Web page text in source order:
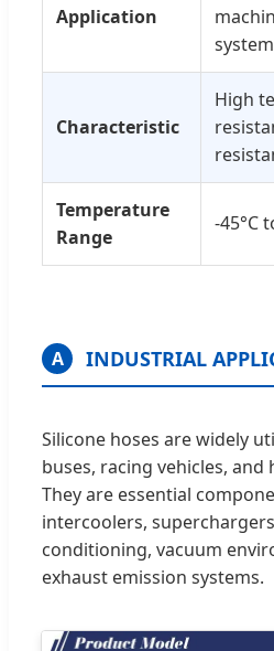
Application
Characteristic
High
Temperature
Range
-45°C
A INDUSTRIAL
Silicone hoses are widely
buses, racing vehicles, and
They are essential
intercoolers,
conditioning, vacuum
exhaust emission systems.